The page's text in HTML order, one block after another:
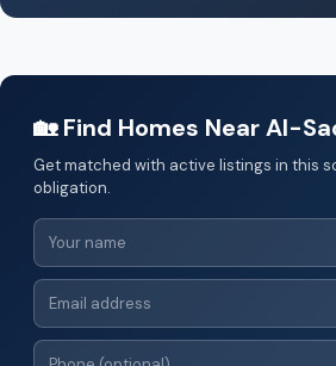
🏡 Find Homes Near Al-
Get matched with active listings in this
obligation.